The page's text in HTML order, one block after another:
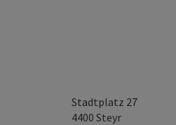
Stadtplatz 27
4400 Steyr